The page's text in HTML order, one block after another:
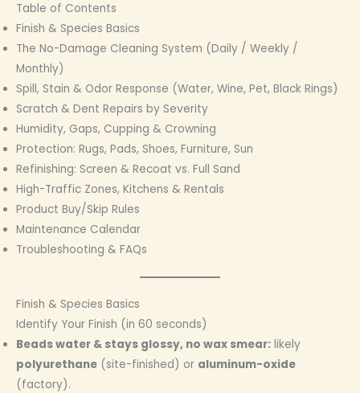
Table of Contents
Finish & Species Basics
The No-Damage Cleaning System (Daily / Weekly /
Monthly)
Spill, Stain & Odor Response (Water, Wine, Pet, Black Rings)
Scratch & Dent Repairs by Severity
Humidity, Gaps, Cupping & Crowning
Protection: Rugs, Pads, Shoes, Furniture, Sun
Refinishing: Screen & Recoat vs. Full Sand
High-Traffic Zones, Kitchens & Rentals
Product Buy/Skip Rules
Maintenance Calendar
Troubleshooting & FAQs
Finish & Species Basics
Identify Your Finish (in 60 seconds)
Beads water & stays glossy, no wax smear: likely
polyurethane (site-finished) or aluminum-oxide
(factory).